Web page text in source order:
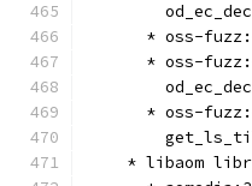
* oss-
* oss-
* oss-
* libaom